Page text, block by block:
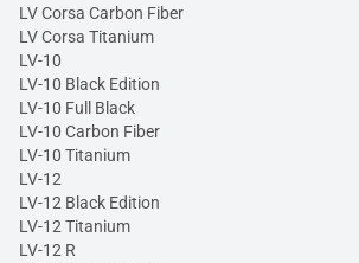
LV Corsa Carbon Fiber
LV Corsa Titanium
LV-10
LV-10 Black Edition
LV-10 Full Black
LV-10 Carbon Fiber
LV-10 Titanium
LV-12
LV-12 Black Edition
LV-12 Titanium
LV-12 R